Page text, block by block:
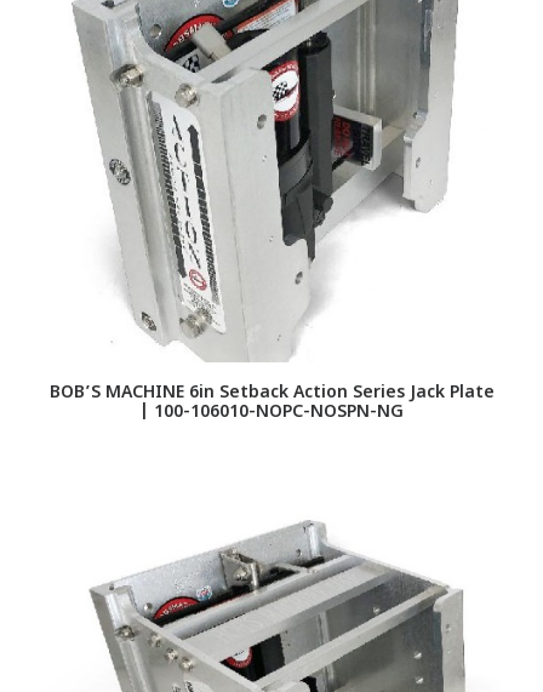
BOB’S MACHINE 6in Setback Action Series Jack Plate
| 100-106010-NOPC-NOSPN-NG